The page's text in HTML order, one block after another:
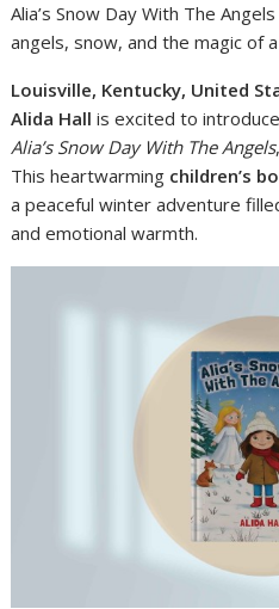
Alia’s Snow Day With The
angels, snow, and the magic of
Louisville, Kentucky, United
Alida Hall is excited to
Alia’s Snow Day With The Angels
This heartwarming children’s
a peaceful winter adventure
and emotional warmth.